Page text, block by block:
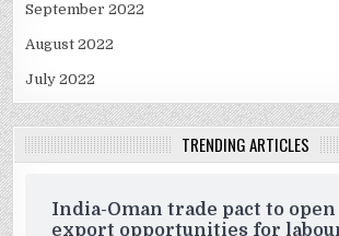
September 2022
August 2022
July 2022
TRENDING ARTICLES
India-Oman trade pact to open
export opportunities for